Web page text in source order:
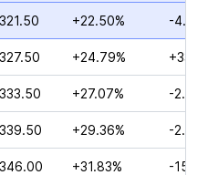
+22.50% -
+24.79%
+27.07% -
+29.36% -
+31.83% -